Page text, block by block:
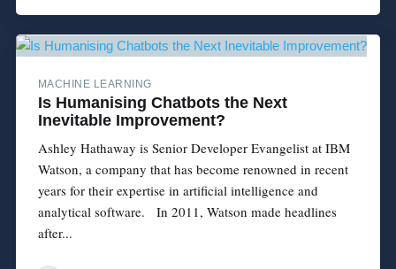
MACHINE LEARNING
Is Humanising Chatbots the Next
Inevitable Improvement?
Ashley Hathaway is Senior Developer Evangelist at IBM
Watson, a company that has become renowned in recent
years for their expertise in artificial intelligence and
analytical software. In 2011, Watson made headlines
after...